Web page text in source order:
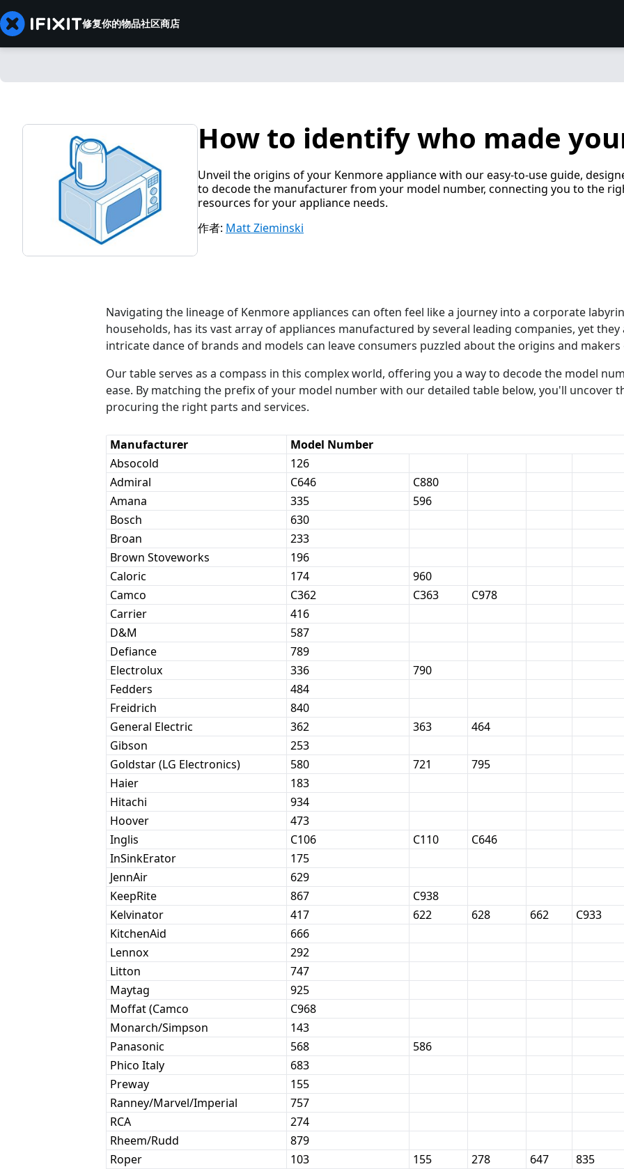
修复你的物品社区商店
How to identify who made
Unveil the origins of your Kenmore appliance with our easy-to-use guide,
to decode the manufacturer from your model number, connecting you to the
resources for your appliance needs.
作者: Matt Zieminski
Navigating the lineage of Kenmore appliances can often feel like a journey into a corporate
households, has its vast array of appliances manufactured by several leading companies, yet
intricate dance of brands and models can leave consumers puzzled about the origins and
Our table serves as a compass in this complex world, offering you a way to decode the model
ease. By matching the prefix of your model number with our detailed table below, you'll
procuring the right parts and services.
Manufacturer
Model Number
Absocold
126
Admiral
C646
C880
Amana
335
596
Bosch
630
Broan
233
Brown Stoveworks
196
Caloric
174
960
Camco
C362 C363
C978
Carrier
416
D&M
587
Defiance
789
Electrolux
336
790
Fedders
484
Freidrich
840
General Electric
362 363
464
Gibson
253
Goldstar (LG Electronics)
580 721
795
Haier
183
Hitachi
934
Hoover
473
Inglis
C106 C110
C646
InSinkErator
175
JennAir
629
KeepRite
867
C938
Kelvinator
417 622 628 662
C933
KitchenAid
666
Lennox
292
Litton
747
Maytag
925
Moffat (Camco
C968
Monarch/Simpson
143
Panasonic
568
586
Phico Italy
683
Preway
155
Ranney/Marvel/Imperial
757
RCA
274
Rheem/Rudd
879
Roper
103 155 278 647
835